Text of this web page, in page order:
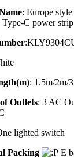
: Europe
C power
: 1.5m/2m/
Outlets: 3 AC
lighted switch
Packing
E